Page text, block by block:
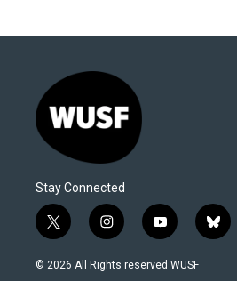
Stay Connected
t
w
i
i
n
s
y
o
u
b
l
© 2026 All Rights reserved WUSF